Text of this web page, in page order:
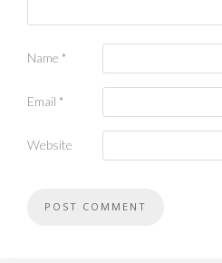
Name *
Email *
Website